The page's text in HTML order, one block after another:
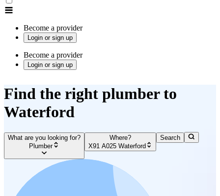
Become a provider
Login or sign up
Become a provider
Login or sign up
Find the right plumber to
Waterford
What are you looking for?
Plumber
Where?
X91 A025 Waterford
Search